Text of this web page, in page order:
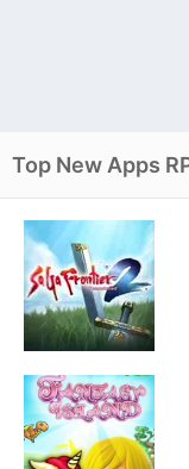
Top New Apps